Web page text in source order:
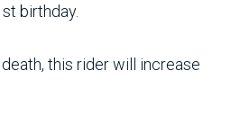
birthday.
this rider will increase